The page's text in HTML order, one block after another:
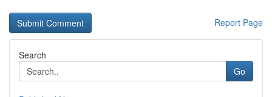
Report Page
Search
Go